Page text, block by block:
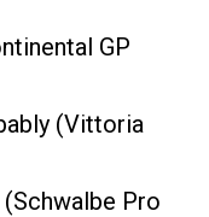
GP
(Vittoria
Pro